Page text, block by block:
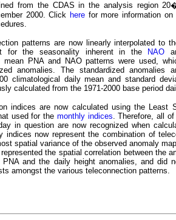
from the CDAS in the analysis region
2000. Click here for more information on
patterns are now linearly interpolated to
for the seasonality inherent in the
NAO
mean PNA and NAO patterns were used,
anomalies. The standardized anomalies
climatological daily mean and standard
calculated from the 1971-2000 base period
indices are now calculated using the Least
used for the monthly indices. Therefore, all
in question are now recognized when
indices now represent the combination of
spatial variance of the observed anomaly
the spatial correlation between the
and the daily height anomalies, and did
amongst the various teleconnection patterns.